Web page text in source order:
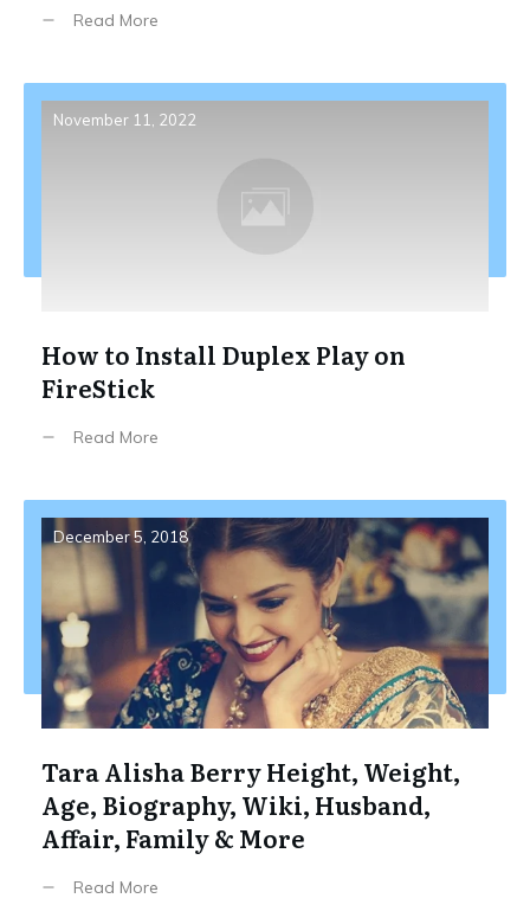
Read More
November 11, 2022
How to Install Duplex Play on
FireStick
Read More
December 5, 2018
Tara Alisha Berry Height, Weight,
Age, Biography, Wiki, Husband,
Affair, Family & More
Read More